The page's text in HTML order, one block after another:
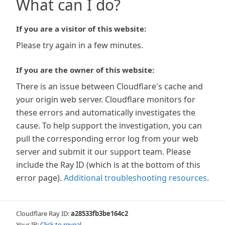
What can I do?
If you are a visitor of this website:
Please try again in a few minutes.
If you are the owner of this website:
There is an issue between Cloudflare's cache and
your origin web server. Cloudflare monitors for
these errors and automatically investigates the
cause. To help support the investigation, you can
pull the corresponding error log from your web
server and submit it our support team. Please
include the Ray ID (which is at the bottom of this
error page). Additional troubleshooting resources.
Cloudflare Ray ID:a28533fb3be164c2